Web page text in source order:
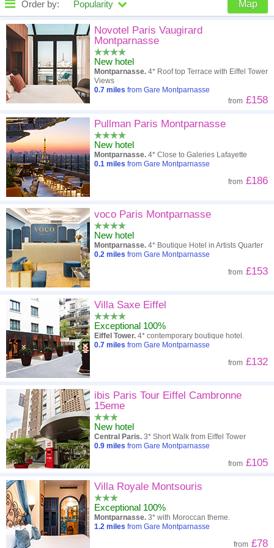
Order by: Popularity Map
High to low Popularity
A - Z
Close - far
High to low Low to high
Low to high Price High to low
Novotel Paris Vaugirard
Montparnasse
New hotel
Montparnasse. 4* Roof top Terrace with Eiffel Tower
Views
0.7 miles from Gare Montparnasse
from £158
Pullman Paris Montparnasse
New hotel
Montparnasse. 4* Close to Galeries Lafayette
0.1 miles from Gare Montparnasse
from £186
voco Paris Montparnasse
New hotel
Montparnasse. 4* Boutique Hotel in Artists Quarter
0.2 miles from Gare Montparnasse
from £153
Villa Saxe Eiffel
Exceptional 100%
Eiffel Tower. 4* contemporary boutique hotel.
0.7 miles from Gare Montparnasse
from £132
ibis Paris Tour Eiffel Cambronne
15eme
New hotel
Central Paris. 3* Short Walk from Eiffel Tower
0.9 miles from Gare Montparnasse
from £105
Villa Royale Montsouris
Exceptional 100%
Montparnasse. 3* with Moroccan theme.
1.2 miles from Gare Montparnasse
from £78